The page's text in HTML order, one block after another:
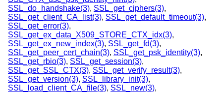
SSL_do_handshake(3), SSL_get_ciphers(3),
SSL_get_client_CA_list(3), SSL_get_default_timeout(3),
SSL_get_error(3),
SSL_get_ex_data_X509_STORE_CTX_idx(3),
SSL_get_ex_new_index(3), SSL_get_fd(3),
SSL_get_peer_cert_chain(3), SSL_get_psk_identity(3),
SSL_get_rbio(3), SSL_get_session(3),
SSL_get_SSL_CTX(3), SSL_get_verify_result(3),
SSL_get_version(3), SSL_library_init(3),
SSL_load_client_CA_file(3), SSL_new(3),